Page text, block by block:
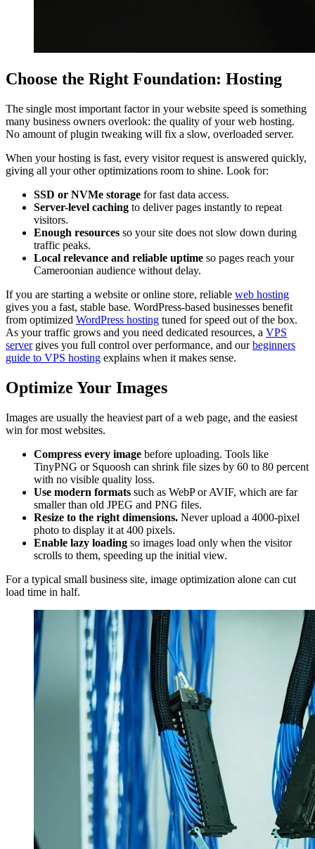
Choose the Right Foundation: Hosting
The single most important factor in your website speed is something
many business owners overlook: the quality of your web hosting.
No amount of plugin tweaking will fix a slow, overloaded server.
When your hosting is fast, every visitor request is answered quickly,
giving all your other optimizations room to shine. Look for:
SSD or NVMe storage for fast data access.
Server-level caching to deliver pages instantly to repeat
visitors.
Enough resources so your site does not slow down during
traffic peaks.
Local relevance and reliable uptime so pages reach your
Cameroonian audience without delay.
If you are starting a website or online store, reliable web hosting
gives you a fast, stable base. WordPress-based businesses benefit
from optimized WordPress hosting tuned for speed out of the box.
As your traffic grows and you need dedicated resources, a VPS
servergives you full control over performance, and ourbeginners
guide to VPS hosting explains when it makes sense.
Optimize Your Images
Images are usually the heaviest part of a web page, and the easiest
win for most websites.
Compress every image before uploading. Tools like
TinyPNG or Squoosh can shrink file sizes by 60 to 80 percent
with no visible quality loss.
Use modern formats such as WebP or AVIF, which are far
smaller than old JPEG and PNG files.
Resize to the right dimensions. Never upload a 4000-pixel
photo to display it at 400 pixels.
Enable lazy loading so images load only when the visitor
scrolls to them, speeding up the initial view.
For a typical small business site, image optimization alone can cut
load time in half.